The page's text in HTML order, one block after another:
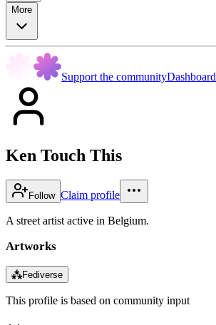
More
Support the communityDashboard
Ken Touch This
Follow Claim profile
A street artist active in Belgium.
Artworks
⁂Fediverse
This profile is based on community input